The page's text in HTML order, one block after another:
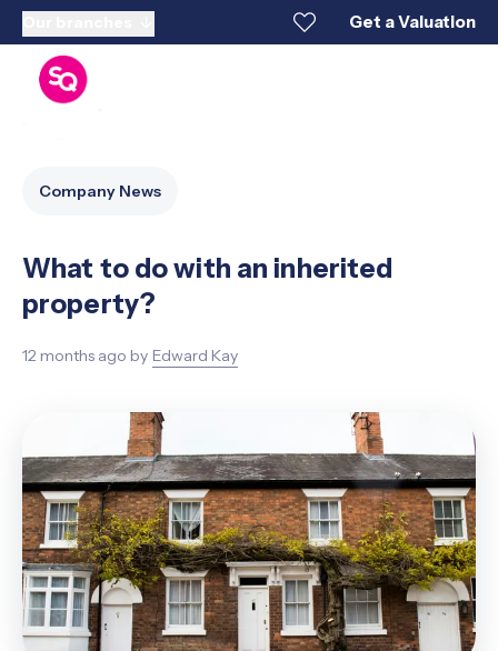
Get a Valuation
Company News
What to do with an inherited
property?
12 months ago by Edward Kay